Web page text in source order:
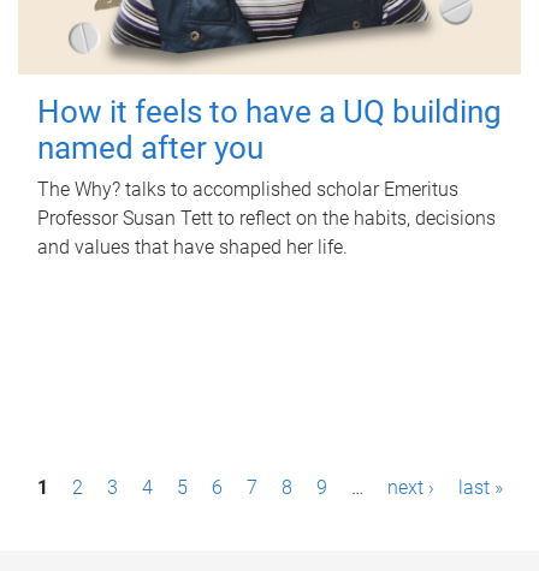
How it feels to have a UQ building
named after you
The Why? talks to accomplished scholar Emeritus
Professor Susan Tett to reflect on the habits, decisions
and values that have shaped her life.
P1 2 3 4 5 6 7 8 9 … next › last »